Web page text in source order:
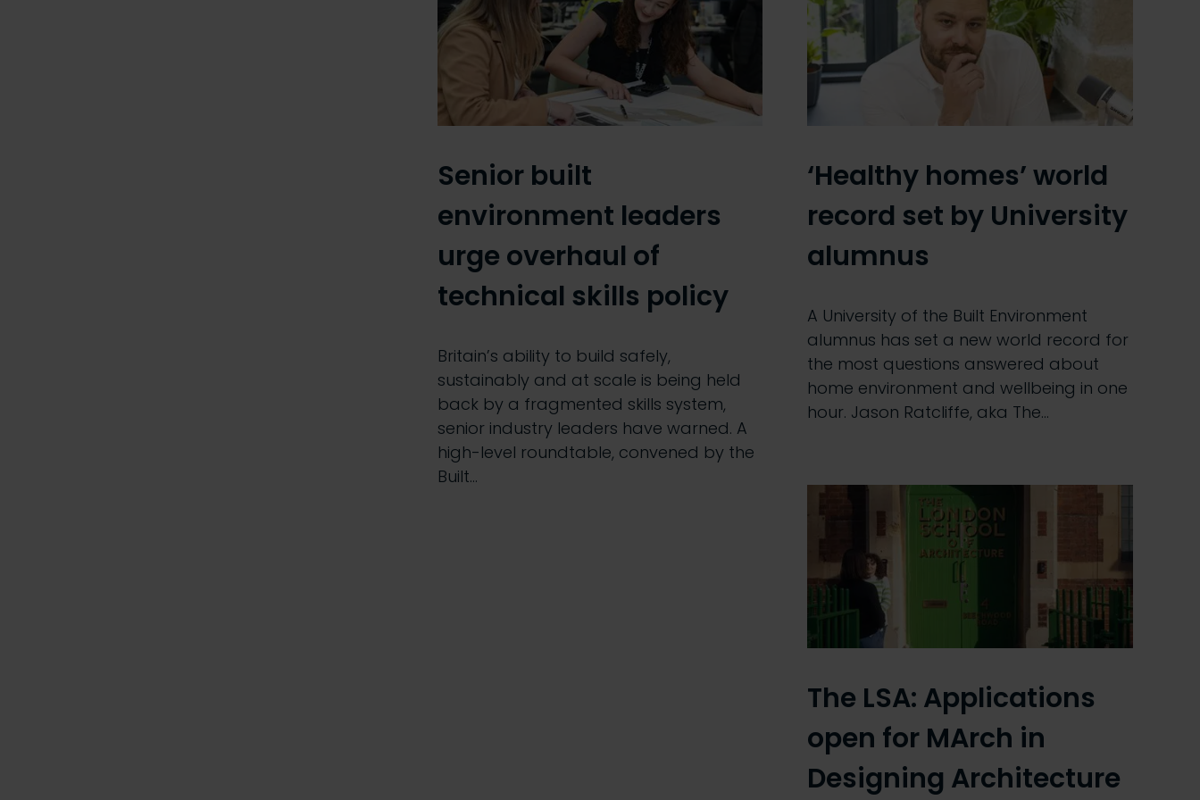
Senior built
environment leaders
urge overhaul of
technical skills policy
Britain’s ability to build safely,
sustainably and at scale is being held
back by a fragmented skills system,
senior industry leaders have warned. A
high-level roundtable, convened by the
Built…
‘Healthy homes’ world
record set by University
alumnus
A University of the Built Environment
alumnus has set a new world record for
the most questions answered about
home environment and wellbeing in one
hour. Jason Ratcliffe, aka The…
The LSA: Applications
open for MArch in
Designing Architecture